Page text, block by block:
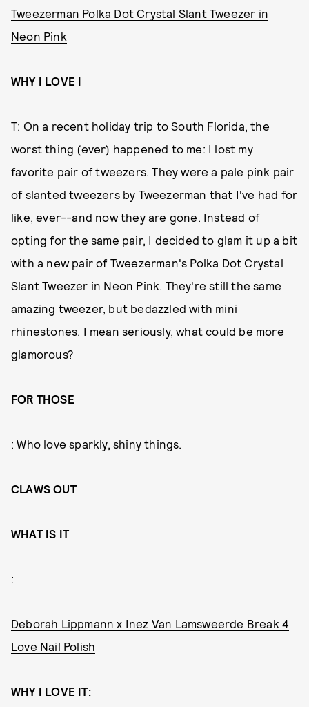
Tweezerman Polka Dot Crystal Slant Tweezer in
Neon Pink
WHY I LOVE I
T: On a recent holiday trip to South Florida, the
worst thing (ever) happened to me: I lost my
favorite pair of tweezers. They were a pale pink pair
of slanted tweezers by Tweezerman that I've had for
like, ever--and now they are gone. Instead of
opting for the same pair, I decided to glam it up a bit
with a new pair of Tweezerman's Polka Dot Crystal
Slant Tweezer in Neon Pink. They're still the same
amazing tweezer, but bedazzled with mini
rhinestones. I mean seriously, what could be more
glamorous?
FOR THOSE
: Who love sparkly, shiny things.
CLAWS OUT
WHAT IS IT
:
Deborah Lippmann x Inez Van Lamsweerde Break 4
Love Nail Polish
WHY I LOVE IT: